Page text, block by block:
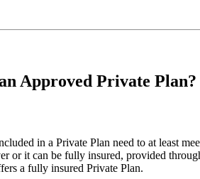
Approved Private Plan?
in a Private Plan need to at least
or it can be fully insured, provided
a fully insured Private Plan.